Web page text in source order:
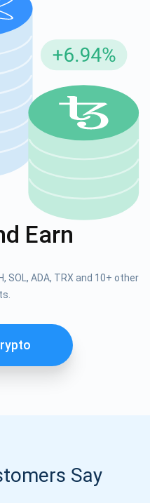
Earn
SOL, ADA, TRX and 10+ other
Say
Atomic
Updates
project updates and